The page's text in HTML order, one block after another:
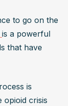
to go on the
is a powerful
that have
is
opioid crisis